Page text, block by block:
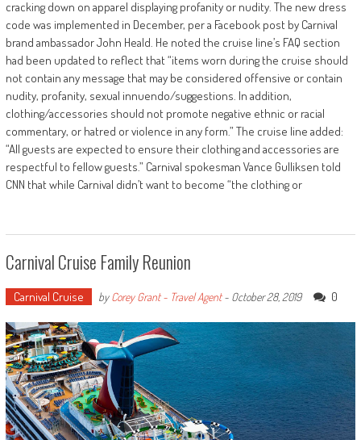
cracking down on apparel displaying profanity or nudity. The new dress
code was implemented in December, per a Facebook post by Carnival
brand ambassador John Heald. He noted the cruise line’s FAQ section
had been updated to reflect that “items worn during the cruise should
not contain any message that may be considered offensive or contain
nudity, profanity, sexual innuendo/suggestions. In addition,
clothing/accessories should not promote negative ethnic or racial
commentary, or hatred or violence in any form.” The cruise line added:
“All guests are expected to ensure their clothing and accessories are
respectful to fellow guests.” Carnival spokesman Vance Gulliksen told
CNN that while Carnival didn’t want to become “the clothing or
Carnival Cruise Family Reunion
Carnival Cruise byCorey Grant - Travel Agent- October 28, 2019 0